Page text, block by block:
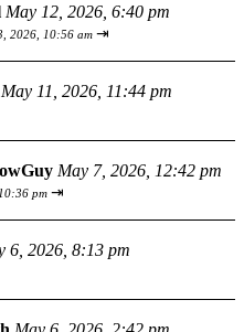
May 12, 2026, 6:40 pm
2026, 10:56 am ⇥
May 11, 2026, 11:44 pm
May 7, 2026, 12:42 pm
pm ⇥
6, 2026, 8:13 pm